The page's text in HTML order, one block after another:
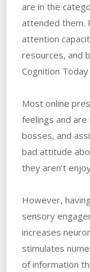
are in the
attended them.
attention
resources, and
Cognition
Most online
feelings and
bosses, and
bad attitude
they aren’t
However,
sensory
increases
stimulates
of information